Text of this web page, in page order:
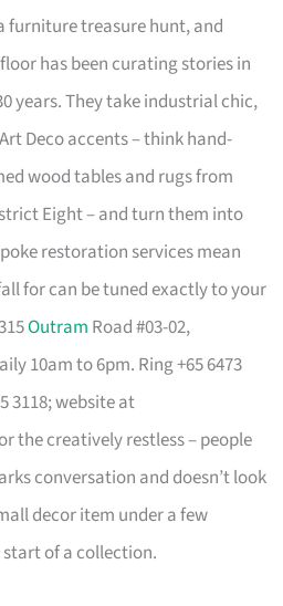
furniture treasure hunt, and
has been curating stories in
years. They take industrial chic,
Deco accents – think hand-
wood tables and rugs from
Eight – and turn them into
restoration services mean
for can be tuned exactly to your
Outram Road #03-02,
10am to 6pm. Ring +65 6473
3118; website at
the creatively restless – people
conversation and doesn’t look
decor item under a few
of a collection.